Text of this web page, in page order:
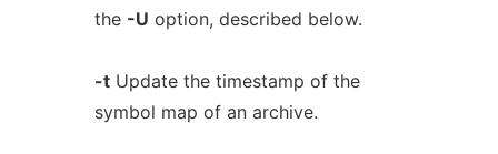
the -U option, described below.
-tUpdate the timestamp of the
symbol map of an archive.